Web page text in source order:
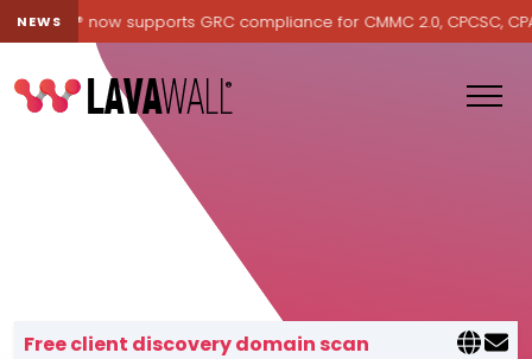
NEWS now supports GRC compliance for CMMC 2.0, CPCSC, CPA
Lavawall® — negative-cost
Free client discovery domain scan